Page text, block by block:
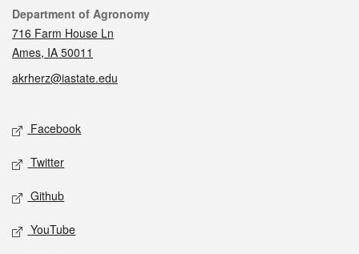
Contact
Department of Agronomy
716 Farm House Ln
Ames, IA 50011
akrherz@iastate.edu
Social media
Facebook
Twitter
Github
YouTube